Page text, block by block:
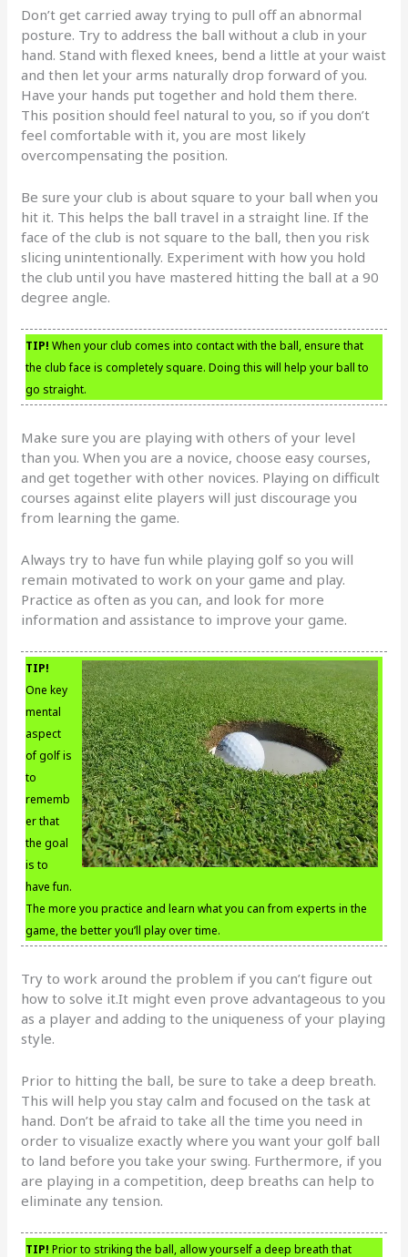
Don’t get carried away trying to pull off an abnormal
posture. Try to address the ball without a club in your
hand. Stand with flexed knees, bend a little at your waist
and then let your arms naturally drop forward of you.
Have your hands put together and hold them there.
This position should feel natural to you, so if you don’t
feel comfortable with it, you are most likely
overcompensating the position.
Be sure your club is about square to your ball when you
hit it. This helps the ball travel in a straight line. If the
face of the club is not square to the ball, then you risk
slicing unintentionally. Experiment with how you hold
the club until you have mastered hitting the ball at a 90
degree angle.
TIP! When your club comes into contact with the ball, ensure that
the club face is completely square. Doing this will help your ball to
go straight.
Make sure you are playing with others of your level
than you. When you are a novice, choose easy courses,
and get together with other novices. Playing on difficult
courses against elite players will just discourage you
from learning the game.
Always try to have fun while playing golf so you will
remain motivated to work on your game and play.
Practice as often as you can, and look for more
information and assistance to improve your game.
TIP!
One key
mental
aspect
of golf is
to
rememb
er that
the goal
is to
have fun.
The more you practice and learn what you can from experts in the
game, the better you’ll play over time.
Try to work around the problem if you can’t figure out
how to solve it.It might even prove advantageous to you
as a player and adding to the uniqueness of your playing
style.
Prior to hitting the ball, be sure to take a deep breath.
This will help you stay calm and focused on the task at
hand. Don’t be afraid to take all the time you need in
order to visualize exactly where you want your golf ball
to land before you take your swing. Furthermore, if you
are playing in a competition, deep breaths can help to
eliminate any tension.
TIP! Prior to striking the ball, allow yourself a deep breath that